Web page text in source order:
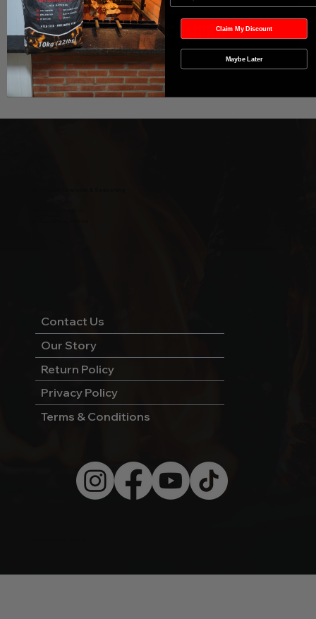
Realizar compra
Contact Us
Our Story
Return Policy
Privacy Policy
Terms & Conditions
Claim My Discount
Maybe Later